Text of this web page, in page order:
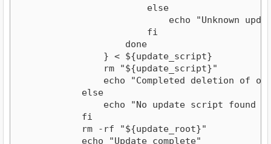
                        else
echo "Unknown
                        fi
                    done
                } < ${update_script}
                rm "${update_script}"
echo "Completed deletion of
            else
echo "No update script found
            fi
            rm -rf "${update_root}"
            echo "Update complete"